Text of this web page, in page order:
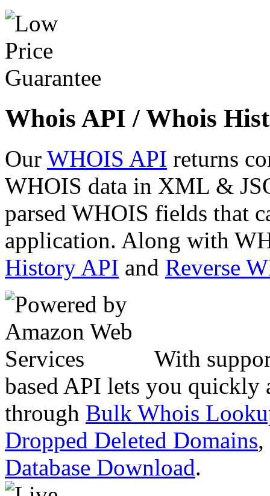
Whois API / Whois
Our WHOIS API returns
WHOIS data in XML &
parsed WHOIS fields that
application. Along with
History API and Reverse
With
based API lets you quickly
through Bulk Whois
Dropped Deleted Domains,
Database Download.